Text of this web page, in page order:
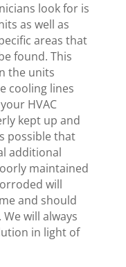
look for is
as well as
areas that
found. This
the units
cooling lines
HVAC
kept up and
possible that
additional
maintained
will
and should
will always
in light of